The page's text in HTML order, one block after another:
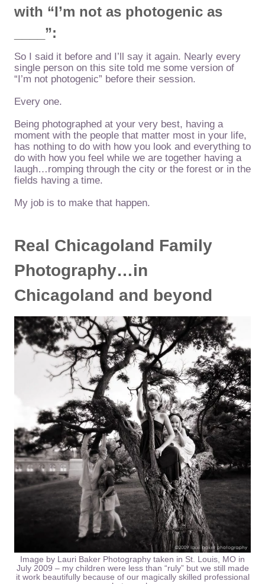
with “I’m not as photogenic as
____”:
So I said it before and I’ll say it again. Nearly every
single person on this site told me some version of
“I’m not photogenic” before their session.
Every one.
Being photographed at your very best, having a
moment with the people that matter most in your life,
has nothing to do with how you look and everything to
do with how you feel while we are together having a
laugh…romping through the city or the forest or in the
fields having a time.
My job is to make that happen.
Real Chicagoland Family
Photography…in
Chicagoland and beyond
Image by Lauri Baker Photography taken in St. Louis, MO in
July 2009 – my children were less than “ruly” but we still made
it work beautifully because of our magically skilled professional